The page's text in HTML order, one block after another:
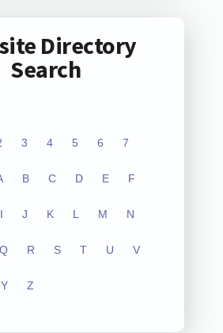
Directory
Search
3 4 5 6 7
B C D E F
I J K L M N
Q R S T U V
Y Z